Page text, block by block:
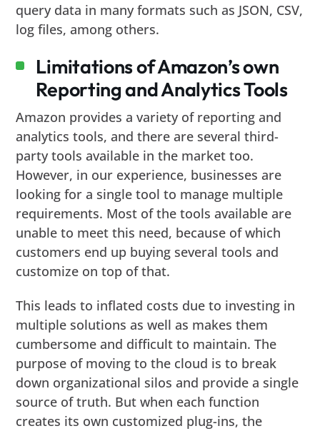
query data in many formats such as JSON, CSV,
log files, among others.
Limitations of Amazon’s own
Reporting and Analytics Tools
Amazon provides a variety of reporting and
analytics tools, and there are several third-
party tools available in the market too.
However, in our experience, businesses are
looking for a single tool to manage multiple
requirements. Most of the tools available are
unable to meet this need, because of which
customers end up buying several tools and
customize on top of that.
This leads to inflated costs due to investing in
multiple solutions as well as makes them
cumbersome and difficult to maintain. The
purpose of moving to the cloud is to break
down organizational silos and provide a single
source of truth. But when each function
creates its own customized plug-ins, the